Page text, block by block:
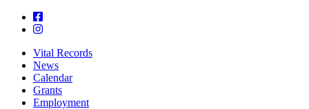
Vital Records
News
Calendar
Grants
Employment